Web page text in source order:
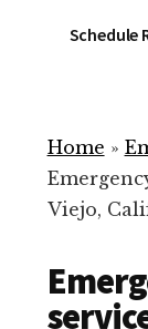
Service
Repair
ready
help
your
Schedule
Home »
Viejo,